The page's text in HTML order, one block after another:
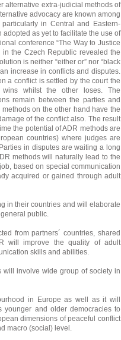
alternative extra-judicial methods of
advocacy are known among
in Central and Eastern-
as yet to facilitate the use of
conference “The Way to Justice
the Czech Republic revealed the
is neither “either or” nor “black
increase in conflicts and disputes.
a conflict is settled by the court the
whilst the other loses. The
remain between the parties and
on the other hand have the
of the conflict also. The result
the potential of ADR methods are
countries) where judges are
in disputes are waiting a long
methods will naturally lead to the
based on special communication
acquired or gained through adult
in their countries and will elaborate
public.
from partners´ countries, shared
will improve the quality of adult
skills and abilities.
will involve wide group of society in
in Europe as well as it will
younger and older democracies to
dimensions of peaceful conflict
macro (social) level.